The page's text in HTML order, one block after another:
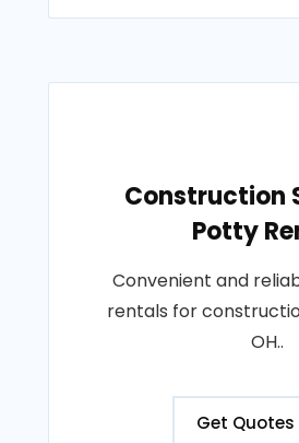
Construction
Potty
Convenient and
rentals for
OH..
Get Quotes